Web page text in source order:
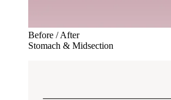
Before / After
Stomach & Midsection